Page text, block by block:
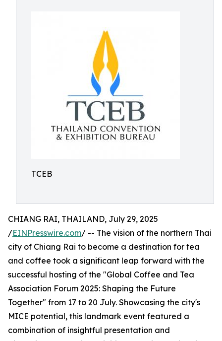
TCEB
CHIANG RAI, THAILAND, July 29, 2025
/EINPresswire.com/ -- The vision of the northern Thai
city of Chiang Rai to become a destination for tea
and coffee took a significant leap forward with the
successful hosting of the "Global Coffee and Tea
Association Forum 2025: Shaping the Future
Together" from 17 to 20 July. Showcasing the city's
MICE potential, this landmark event featured a
combination of insightful presentation and